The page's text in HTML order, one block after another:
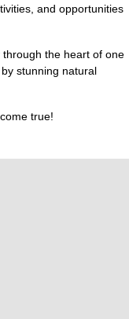
and opportunities
the heart of one
stunning natural
true!